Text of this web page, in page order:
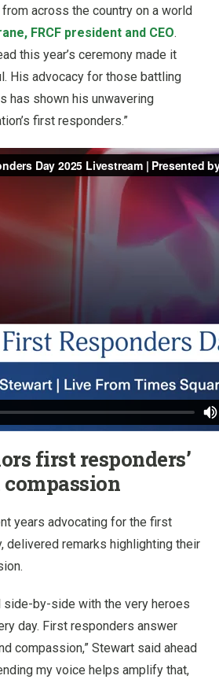
across the country on a world
FRCF president and CEO.
this year’s ceremony made it
His advocacy for those battling
has shown his unwavering
first responders.”
first responders’
years advocating for the first
delivered remarks highlighting their
side-by-side with the very heroes
day. First responders answer
compassion,” Stewart said ahead
my voice helps amplify that,